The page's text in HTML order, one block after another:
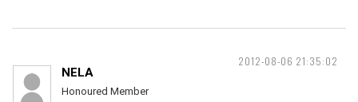
2012-08-06 21:35:02
NELA
Honoured Member